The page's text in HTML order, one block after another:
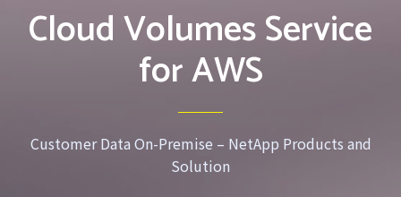
Cloud Volumes Service
for AWS
Customer Data On-Premise – NetApp Products and
Solution